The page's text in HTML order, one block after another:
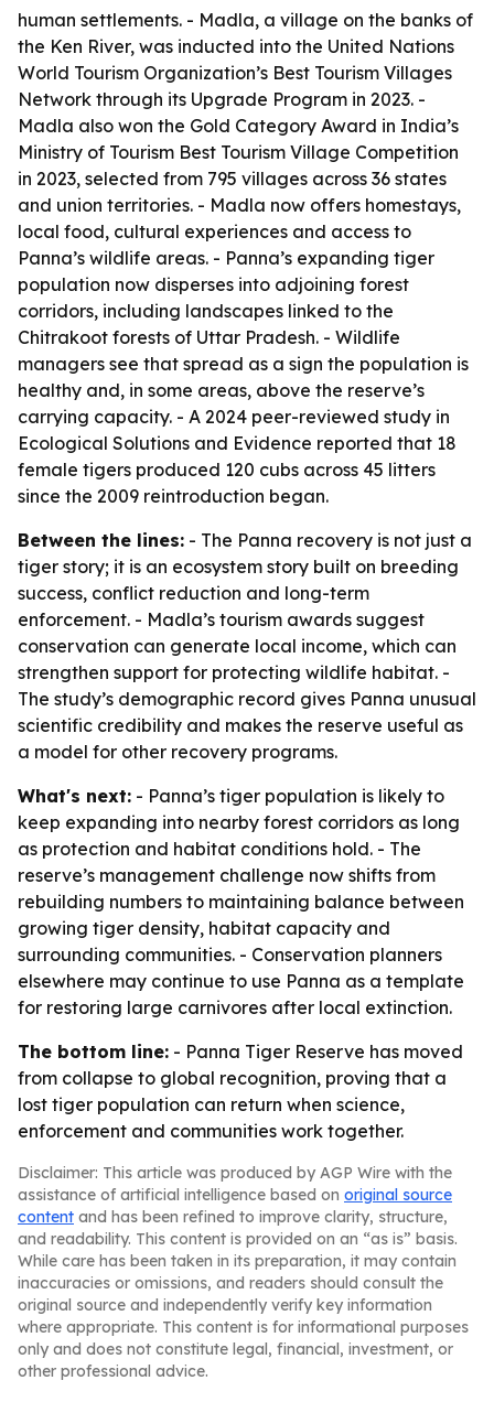
human settlements. - Madla, a village on the banks of
the Ken River, was inducted into the United Nations
World Tourism Organization’s Best Tourism Villages
Network through its Upgrade Program in 2023. -
Madla also won the Gold Category Award in India’s
Ministry of Tourism Best Tourism Village Competition
in 2023, selected from 795 villages across 36 states
and union territories. - Madla now offers homestays,
local food, cultural experiences and access to
Panna’s wildlife areas. - Panna’s expanding tiger
population now disperses into adjoining forest
corridors, including landscapes linked to the
Chitrakoot forests of Uttar Pradesh. - Wildlife
managers see that spread as a sign the population is
healthy and, in some areas, above the reserve’s
carrying capacity. - A 2024 peer-reviewed study in
Ecological Solutions and Evidence reported that 18
female tigers produced 120 cubs across 45 litters
since the 2009 reintroduction began.
Between the lines: - The Panna recovery is not just a
tiger story; it is an ecosystem story built on breeding
success, conflict reduction and long-term
enforcement. - Madla’s tourism awards suggest
conservation can generate local income, which can
strengthen support for protecting wildlife habitat. -
The study’s demographic record gives Panna unusual
scientific credibility and makes the reserve useful as
a model for other recovery programs.
What's next: - Panna’s tiger population is likely to
keep expanding into nearby forest corridors as long
as protection and habitat conditions hold. - The
reserve’s management challenge now shifts from
rebuilding numbers to maintaining balance between
growing tiger density, habitat capacity and
surrounding communities. - Conservation planners
elsewhere may continue to use Panna as a template
for restoring large carnivores after local extinction.
The bottom line: - Panna Tiger Reserve has moved
from collapse to global recognition, proving that a
lost tiger population can return when science,
enforcement and communities work together.
Disclaimer: This article was produced by AGP Wire with the
assistance of artificial intelligence based on original source
content and has been refined to improve clarity, structure,
and readability. This content is provided on an “as is” basis.
While care has been taken in its preparation, it may contain
inaccuracies or omissions, and readers should consult the
original source and independently verify key information
where appropriate. This content is for informational purposes
only and does not constitute legal, financial, investment, or
other professional advice.